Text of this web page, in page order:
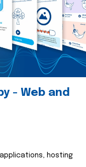
- Web and
hosting